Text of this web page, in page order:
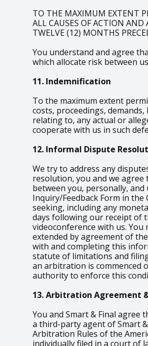
TO THE MAXIMUM EXTENT
ALL CAUSES OF ACTION
TWELVE (12) MONTHS
You understand and agree
which allocate risk between
11. Indemnification
To the maximum extent
costs, proceedings,
relating to, any actual or
cooperate with us in such
12. Informal Dispute
We try to address any
resolution, you and we
between you, personally,
Inquiry/Feedback Form in
seeking, including any
days following our receipt of
videoconference with us.
extended by agreement of
with and completing this
statute of limitations and
an arbitration is commenced
authority to enforce this
13. Arbitration Agreement
You and Smart & Final agree
a third-party agent of Smart
Arbitration Rules of the
individually filed in a court of